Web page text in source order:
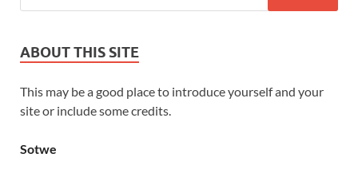
ABOUT THIS SITE
This may be a good place to introduce yourself and your
site or include some credits.
Sotwe